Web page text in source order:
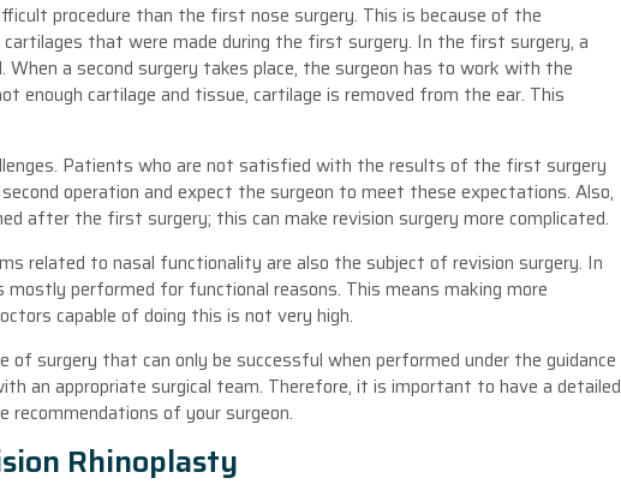
procedure than the first nose surgery. This is because of the
that were made during the first surgery. In the first surgery, a
a second surgery takes place, the surgeon has to work with the
enough cartilage and tissue, cartilage is removed from the ear. This
Patients who are not satisfied with the results of the first surgery
operation and expect the surgeon to meet these expectations. Also,
after the first surgery; this can make revision surgery more complicated.
related to nasal functionality are also the subject of revision surgery. In
performed for functional reasons. This means making more
capable of doing this is not very high.
of surgery that can only be successful when performed under the guidance
an appropriate surgical team. Therefore, it is important to have a detailed
of your surgeon.
Rhinoplasty